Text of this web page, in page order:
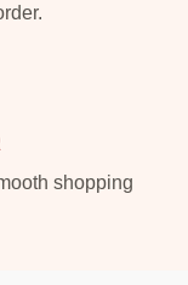
shopping